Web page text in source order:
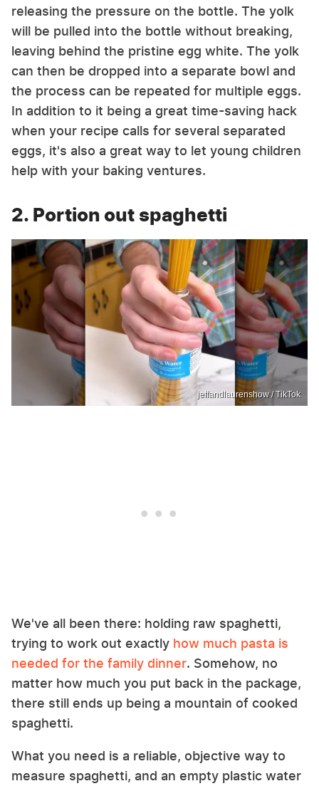
releasing the pressure on the bottle. The yolk
will be pulled into the bottle without breaking,
leaving behind the pristine egg white. The yolk
can then be dropped into a separate bowl and
the process can be repeated for multiple eggs.
In addition to it being a great time-saving hack
when your recipe calls for several separated
eggs, it's also a great way to let young children
help with your baking ventures.
2. Portion out spaghetti
jeffandlaurenshow / TikTok
We've all been there: holding raw spaghetti,
trying to work out exactly how much pasta is
needed for the family dinner. Somehow, no
matter how much you put back in the package,
there still ends up being a mountain of cooked
spaghetti.
What you need is a reliable, objective way to
measure spaghetti, and an empty plastic water